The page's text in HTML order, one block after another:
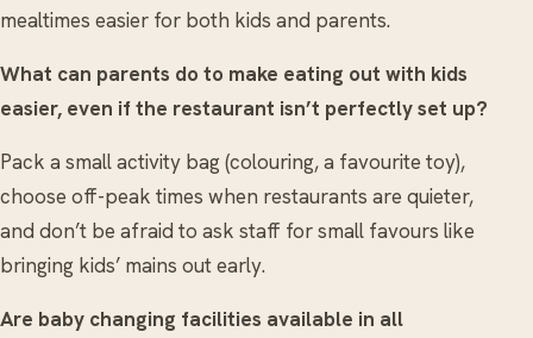
mealtimes easier for both kids and parents.
What can parents do to make eating out with kids
easier, even if the restaurant isn’t perfectly set up?
Pack a small activity bag (colouring, a favourite toy),
choose off-peak times when restaurants are quieter,
and don’t be afraid to ask staff for small favours like
bringing kids’ mains out early.
Are baby changing facilities available in all